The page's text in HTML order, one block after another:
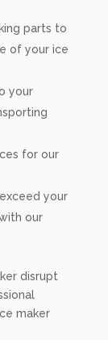
parts to
of your ice
your
for our
your
our
disrupt
maker